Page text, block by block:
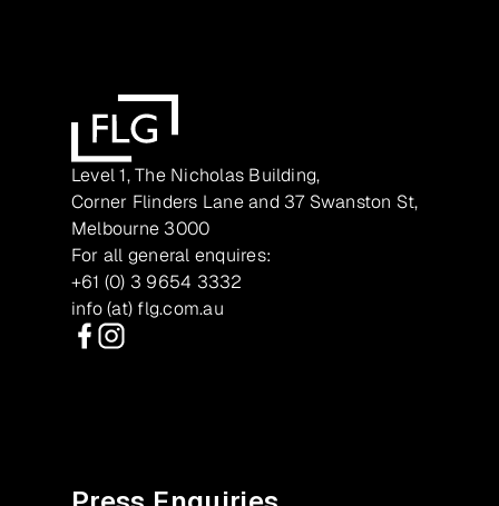
Level 1, The Nicholas Building,
Corner Flinders Lane and 37 Swanston St,
Melbourne 3000
For all general enquires:
+61 (0) 3 9654 3332
info (at) flg.com.au